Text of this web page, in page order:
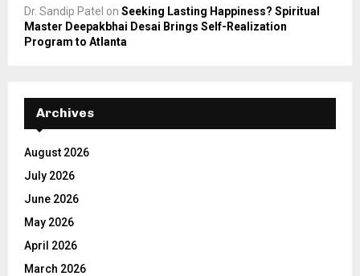
Dr. Sandip Patel on Seeking Lasting Happiness? Spiritual
Master Deepakbhai Desai Brings Self-Realization
Program to Atlanta
Archives
August 2026
July 2026
June 2026
May 2026
April 2026
March 2026